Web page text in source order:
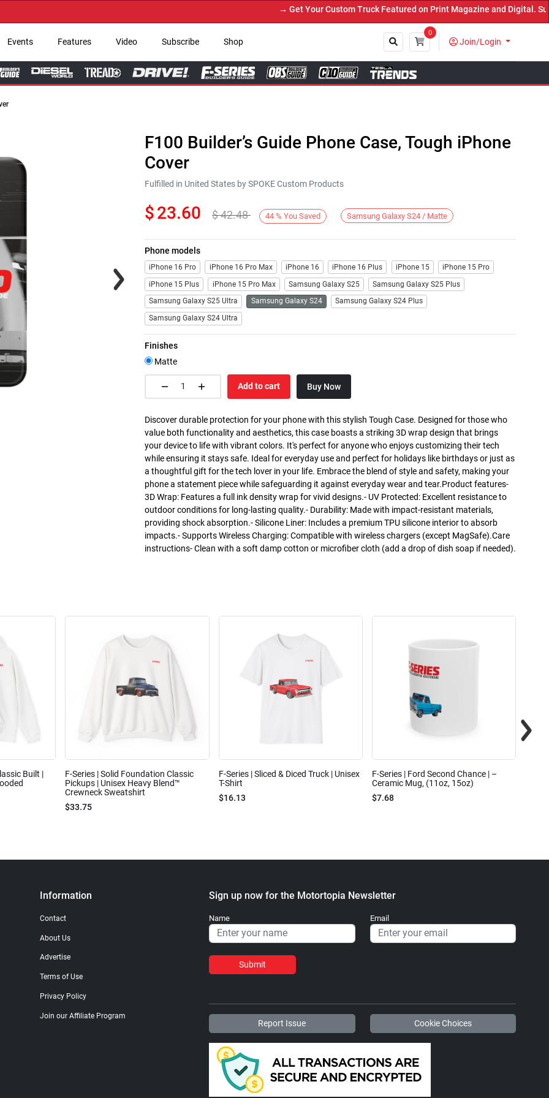
→ Get Your Custom Truck Featured on Print Magazine and Digital.
Events Features Video Subscribe Shop
0
Join/Login
Next
F100 Builder’s Guide Phone Case, Tough iPhone
Cover
Fulfilled in United States by SPOKE Custom Products
$23.60 $42.48 44 % You Saved Samsung Galaxy S24 / Matte
Phone models
iPhone 16 Pro iPhone 16 Pro Max iPhone 16 iPhone 16 Plus iPhone 15
iPhone 15 Pro
iPhone 15 Plus
iPhone 15 Pro Max Samsung Galaxy S25
Samsung Galaxy S25 Plus
Samsung Galaxy S25 Ultra
Samsung Galaxy S24
Samsung Galaxy S24 Plus
Samsung Galaxy S24 Ultra
Finishes
Matte
Add to cart Buy Now
Discover durable protection for your phone with this stylish Tough Case. Designed for those who
value both functionality and aesthetics, this case boasts a striking 3D wrap design that brings
your device to life with vibrant colors. It's perfect for anyone who enjoys customizing their tech
while ensuring it stays safe. Ideal for everyday use and perfect for holidays like birthdays or just as
a thoughtful gift for the tech lover in your life. Embrace the blend of style and safety, making your
phone a statement piece while safeguarding it against everyday wear and tear.Product features-
3D Wrap: Features a full ink density wrap for vivid designs.- UV Protected: Excellent resistance to
outdoor conditions for long-lasting quality.- Durability: Made with impact-resistant materials,
providing shock absorption.- Silicone Liner: Includes a premium TPU silicone interior to absorb
impacts.- Supports Wireless Charging: Compatible with wireless chargers (except MagSafe).Care
instructions- Clean with a soft damp cotton or microfiber cloth (add a drop of dish soap if needed).
Built |
F-Series | Solid Foundation Classic
Pickups | Unisex Heavy Blend™
Crewneck Sweatshirt
$33.75
F-Series | Sliced & Diced Truck | Unisex
T-Shirt
$16.13
F-Series | Ford Second Chance | –
Ceramic Mug, (11oz, 15oz)
$7.68
Information
Contact
About Us
Advertise
Terms of Use
Privacy Policy
Join our Affiliate Program
Sign up now for the Motortopia Newsletter
Name Email
Submit
Report Issue Cookie Choices